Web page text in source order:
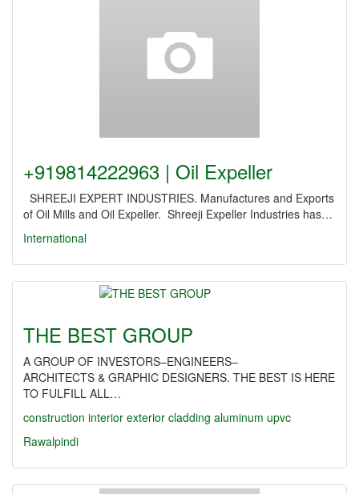
+919814222963 | Oil Expeller
SHREEJI EXPERT INDUSTRIES. Manufactures and Exports
of Oil Mills and Oil Expeller. Shreeji Expeller Industries has…
International
THE BEST GROUP
A GROUP OF INVESTORS–ENGINEERS–
ARCHITECTS & GRAPHIC DESIGNERS. THE BEST IS HERE
TO FULFILL ALL…
construction interior exterior cladding aluminum upvc
Rawalpindi